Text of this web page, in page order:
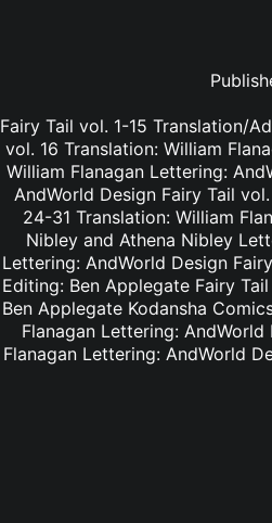
Fairy Tail vol. 1-15 Translation/
vol. 16 Translation: William
William Flanagan Lettering:
AndWorld Design Fairy Tail
24-31 Translation: William
Nibley and Athena Nibley
Lettering: AndWorld Design
Editing: Ben Applegate Fairy
Ben Applegate Kodansha
Flanagan Lettering:
Flanagan Lettering: AndWorld